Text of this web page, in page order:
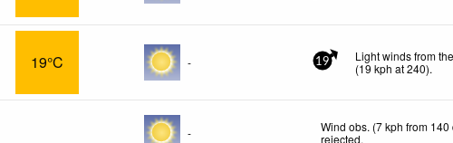
19°C - 19
Light winds from
(19 kph at 240).
-
Wind obs. (7 kph from
rejected.